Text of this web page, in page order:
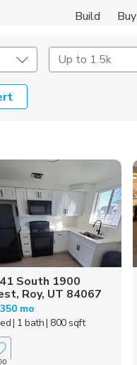
Build Buy
Up to 1.5k
South 1900
Roy, UT 84067
mo
| 1 bath| 800 sqft